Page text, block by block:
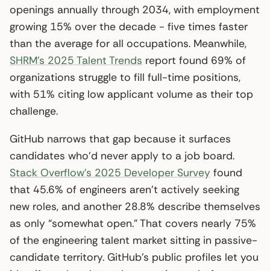
openings annually through 2034, with employment
growing 15% over the decade - five times faster
than the average for all occupations. Meanwhile,
SHRM’s 2025 Talent Trends report found 69% of
organizations struggle to fill full-time positions,
with 51% citing low applicant volume as their top
challenge.
GitHub narrows that gap because it surfaces
candidates who’d never apply to a job board.
Stack Overflow’s 2025 Developer Survey found
that 45.6% of engineers aren’t actively seeking
new roles, and another 28.8% describe themselves
as only “somewhat open.” That covers nearly 75%
of the engineering talent market sitting in passive-
candidate territory. GitHub’s public profiles let you